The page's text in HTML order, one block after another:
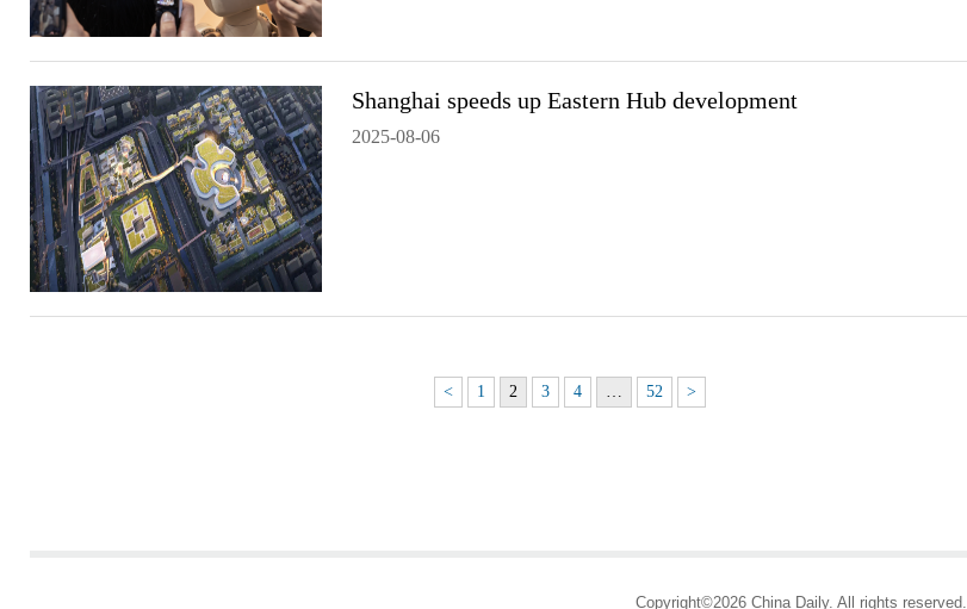
Shanghai speeds up Eastern Hub development
2025-08-06
< 1 2 3 4 … 52 >
Copyright©2026 China Daily. All rights reserved.